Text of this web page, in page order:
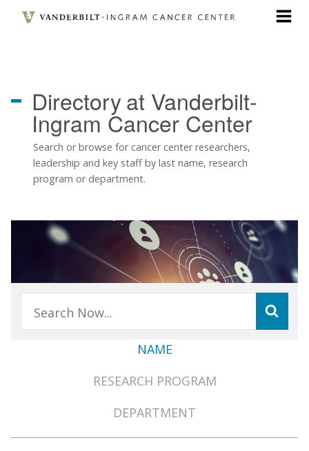
Directoryat Vanderbilt-
Ingram Cancer Center
Search or browse for cancer center researchers,
leadership and key staff by last name, research
program or department.
NAME
RESEARCH PROGRAM
DEPARTMENT